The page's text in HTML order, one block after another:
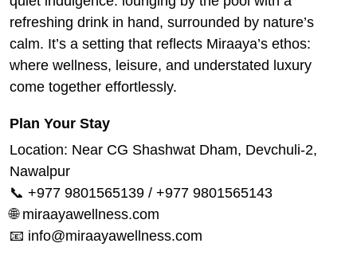
refreshing drink in hand, surrounded by nature’s
calm. It’s a setting that reflects Miraaya’s ethos:
where wellness, leisure, and understated luxury
come together effortlessly.
Plan Your Stay
Location: Near CG Shashwat Dham, Devchuli-2,
Nawalpur
📞 +977 9801565139 / +977 9801565143
🌐 miraayawellness.com
📧 info@miraayawellness.com